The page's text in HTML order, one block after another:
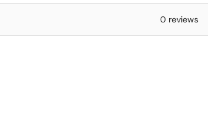
0 reviews